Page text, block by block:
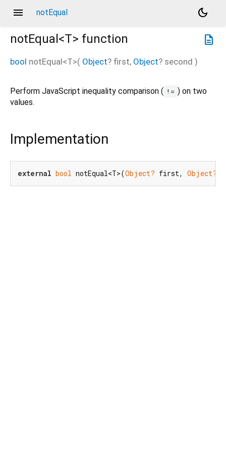
menu notEqual
dark_mode
description
notEqual<T> function
bool notEqual<T>( Object? first, Object? second )
Perform JavaScript inequality comparison ( != ) on two
values.
Implementation
external bool notEqual<T>(Object? first, Object?